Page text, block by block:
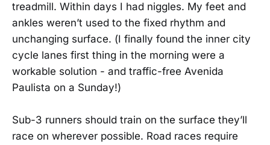
treadmill. Within days I had niggles. My feet and
ankles weren’t used to the fixed rhythm and
unchanging surface. (I finally found the inner city
cycle lanes first thing in the morning were a
workable solution - and traffic-free Avenida
Paulista on a Sunday!)
Sub-3 runners should train on the surface they’ll
race on wherever possible. Road races require